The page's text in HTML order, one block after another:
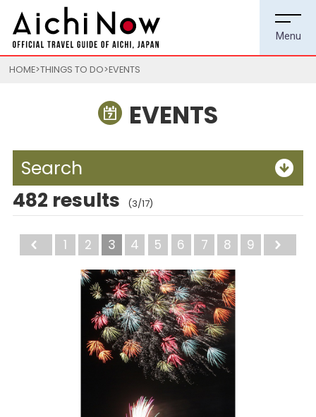
HOME THINGS TO DO EVENTS
EVENTS
Search
482 results (3/17)
Back
1 2 3 4 5 6 7 8 9